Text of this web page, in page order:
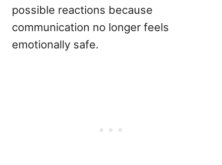
possible reactions because
communication no longer feels
emotionally safe.